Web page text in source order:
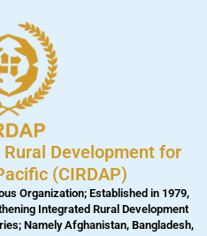
Development for
(CIRDAP)
Organization; Established in 1979,
Integrated Rural Development
Namely Afghanistan, Bangladesh,